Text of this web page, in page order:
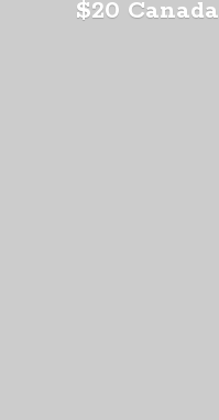
$20 Canada